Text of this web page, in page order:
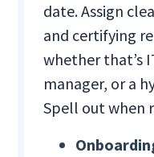
date. Assign
and certifying
whether that’s
manager, or a
Spell out when